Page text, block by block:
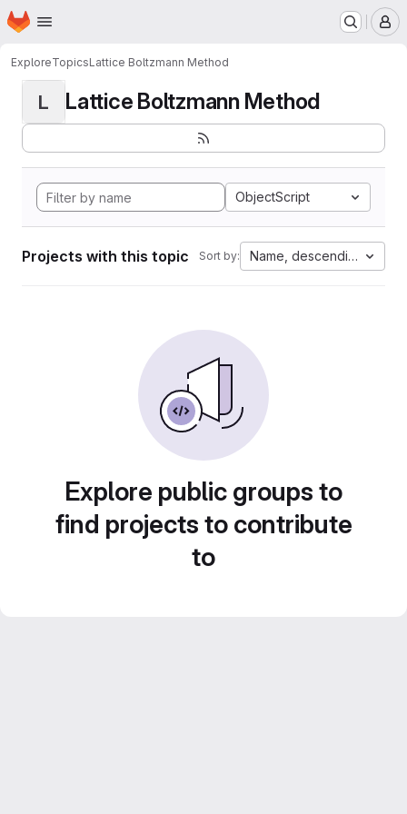
Skip to main content
Homepage
ExploreTopicsLattice Boltzmann Method
L Lattice Boltzmann Method
ObjectScript
Projects with this topic Sort by: Name, descending
Explore public groups to
find projects to contribute
to